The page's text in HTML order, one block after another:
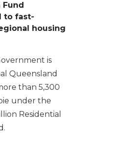
Fund
to fast-
housing
is
Queensland
than 5,300
under the
Residential